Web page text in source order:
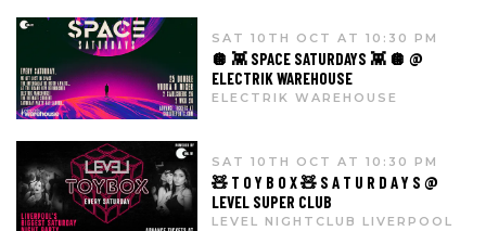
SAT 10TH OCT AT 10:30 PM
🪩 👾 SPACE SATURDAYS 👾 🪩 @
ELECTRIK WAREHOUSE
ELECTRIK WAREHOUSE
SAT 10TH OCT AT 10:30 PM
🧸 T O Y B O X 🧸 S A T U R D A Y S @
LEVEL SUPER CLUB
LEVEL NIGHTCLUB LIVERPOOL